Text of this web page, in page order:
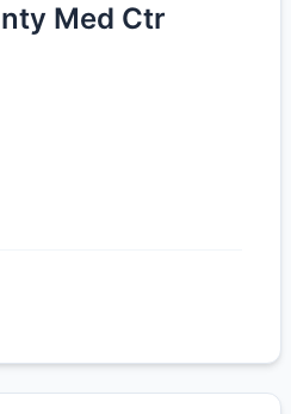
Med Ctr